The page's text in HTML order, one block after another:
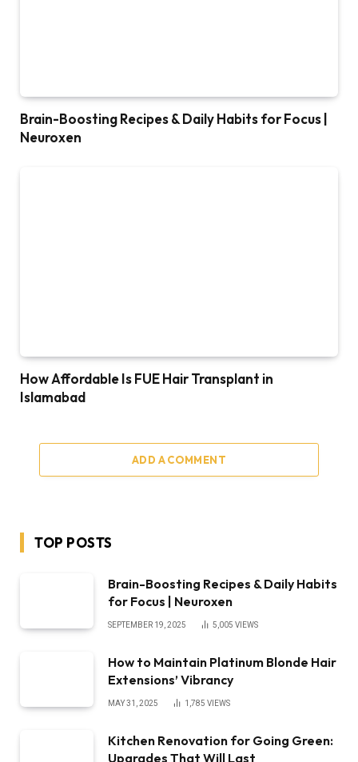
Brain-Boosting Recipes & Daily Habits for Focus |
Neuroxen
How Affordable Is FUE Hair Transplant in
Islamabad
ADD A COMMENT
TOP POSTS
Brain-Boosting Recipes & Daily Habits
for Focus | Neuroxen
SEPTEMBER 19, 2025 5,005 VIEWS
How to Maintain Platinum Blonde Hair
Extensions’ Vibrancy
MAY 31, 2025 1,785 VIEWS
Kitchen Renovation for Going Green:
Upgrades That Will Last